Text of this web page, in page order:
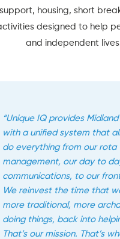
housing, short
designed to help
and independent
“Unique IQ provides
with a unified system that
do everything from our rota
management, our day to
communications, to our
We reinvest the time that
more traditional, more
doing things, back into
That’s our mission. That’s